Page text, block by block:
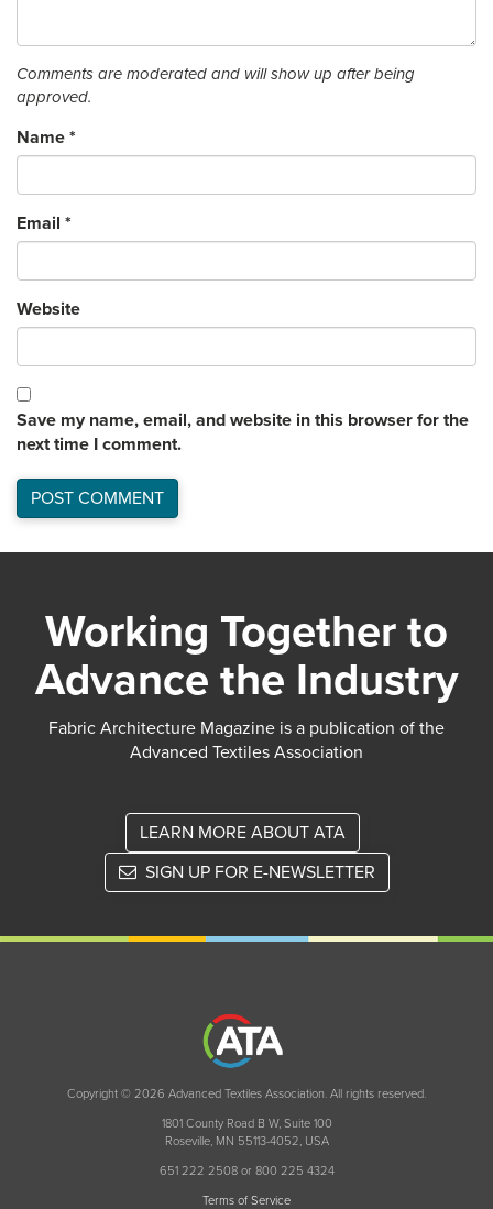
Comments are moderated and will show up after being
approved.
Name *
Email *
Website
Save my name, email, and website in this browser for the
next time I comment.
Working Together to
Advance the Industry
Fabric Architecture Magazine is a publication of the
Advanced Textiles Association
LEARN MORE ABOUT ATA
SIGN UP FOR E-NEWSLETTER
Copyright © 2026 Advanced Textiles Association. All rights reserved.
1801 County Road B W, Suite 100
Roseville, MN 55113-4052, USA
651 222 2508 or 800 225 4324
Terms of Service